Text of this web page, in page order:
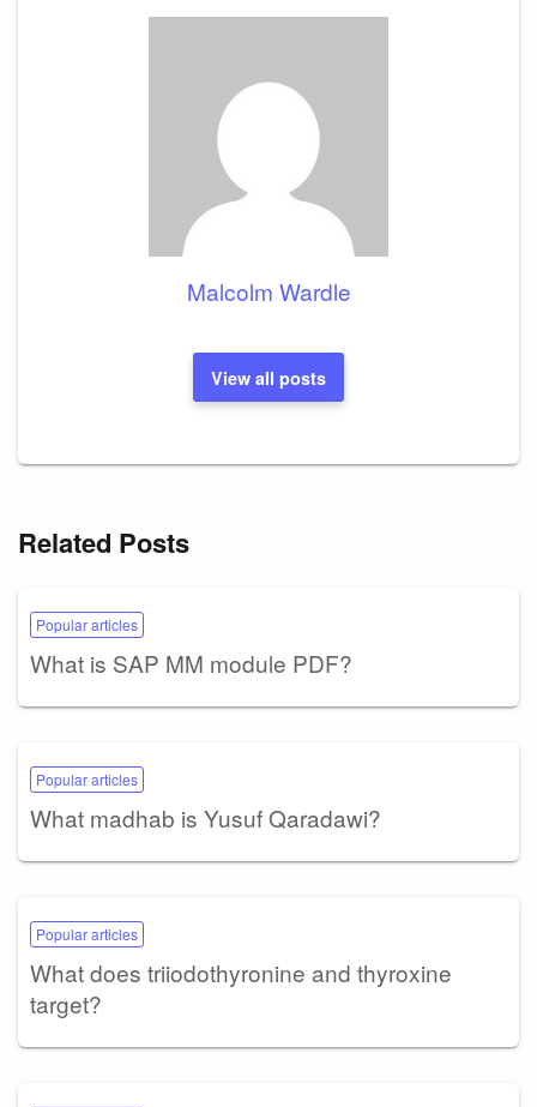
Malcolm Wardle
View all posts
Related Posts
Popular articles
What is SAP MM module PDF?
Popular articles
What madhab is Yusuf Qaradawi?
Popular articles
What does triiodothyronine and thyroxine
target?